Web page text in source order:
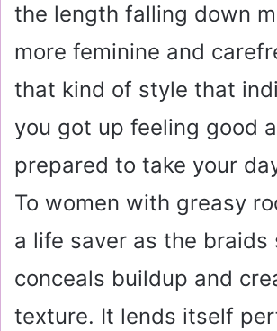
the length falling down
more feminine and
that kind of style that
you got up feeling good
prepared to take your
To women with greasy
a life saver as the braids
conceals buildup and
texture. It lends itself